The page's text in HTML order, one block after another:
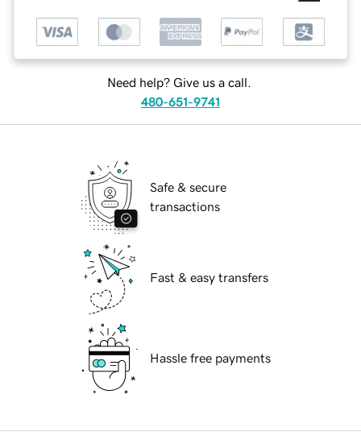
Need help? Give us a call.
480-651-9741
Safe & secure
transactions
Fast & easy transfers
Hassle free payments